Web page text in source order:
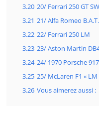
3.20 20/ Ferrari 250 GT
3.21 21/ Alfa Romeo B.A.T.
3.22 22/ Ferrari 250 LM
3.23 23/ Aston Martin DB4
3.24 24/ 1970 Porsche
3.25 25/ McLaren F1 «
3.26 Vous aimerez aussi :